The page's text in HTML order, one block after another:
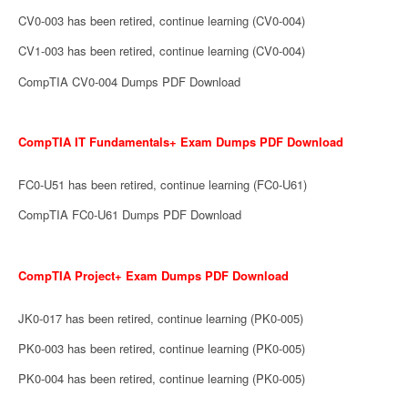
CV0-003 has been retired, continue learning (CV0-004)
CV1-003 has been retired, continue learning (CV0-004)
CompTIA CV0-004 Dumps PDF Download
CompTIA IT Fundamentals+ Exam Dumps PDF Download
FC0-U51 has been retired, continue learning (FC0-U61)
CompTIA FC0-U61 Dumps PDF Download
CompTIA Project+ Exam Dumps PDF Download
JK0-017 has been retired, continue learning (PK0-005)
PK0-003 has been retired, continue learning (PK0-005)
PK0-004 has been retired, continue learning (PK0-005)